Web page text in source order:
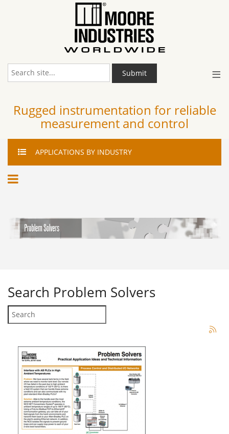
≡
Submit
Rugged instrumentation for reliable
measurement and control
APPLICATIONS BY INDUSTRY
Search Problem Solvers